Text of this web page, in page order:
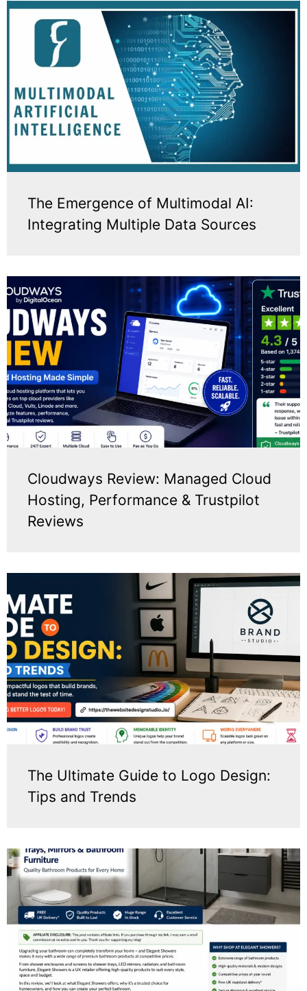
The Emergence of Multimodal AI:
Integrating Multiple Data Sources
Cloudways Review: Managed Cloud
Hosting, Performance & Trustpilot
Reviews
The Ultimate Guide to Logo Design:
Tips and Trends